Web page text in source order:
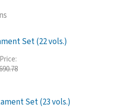
Set (22 vols.)
Set (23 vols.)